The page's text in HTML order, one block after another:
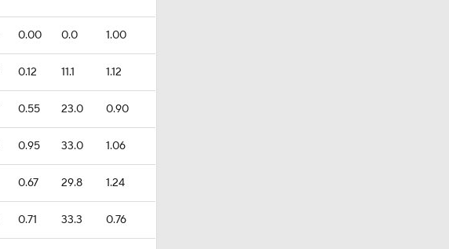
0.00 0.0 1.00
0.12 11.1 1.12
0.55 23.0 0.90
0.95 33.0 1.06
0.67 29.8 1.24
0.71 33.3 0.76